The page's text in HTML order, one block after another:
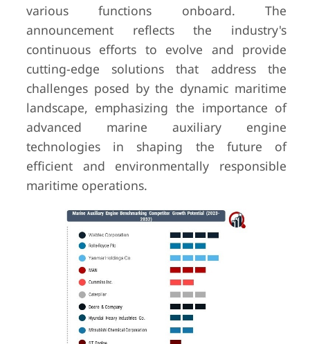
various functions onboard. The
announcement reflects the industry's
continuous efforts to evolve and provide
cutting-edge solutions that address the
challenges posed by the dynamic maritime
landscape, emphasizing the importance of
advanced marine auxiliary engine
technologies in shaping the future of
efficient and environmentally responsible
maritime operations.